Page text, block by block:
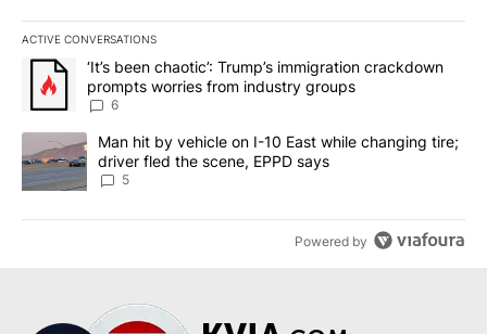
ACTIVE CONVERSATIONS
The following is a list of the most commented articles in the last
A trending article titled "‘It’s been chaotic’: Trump’s
‘It’s been chaotic’: Trump’s immigration crackdown
prompts worries from industry groups
6
A trending article titled "Man hit by vehicle on I-10 East while
Man hit by vehicle on I-10 East while changing tire;
driver fled the scene, EPPD says
5
Powered by